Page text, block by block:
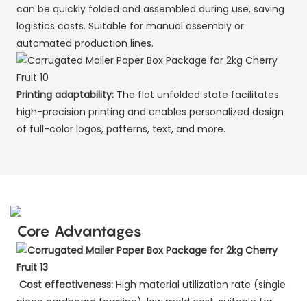
can be quickly folded and assembled during use, saving
logistics costs. Suitable for manual assembly or
automated production lines.
Printing adaptability: The flat unfolded state facilitates
high-precision printing and enables personalized design
of full-color logos, patterns, text, and more.
Core Advantages
Cost effectiveness: High material utilization rate (single